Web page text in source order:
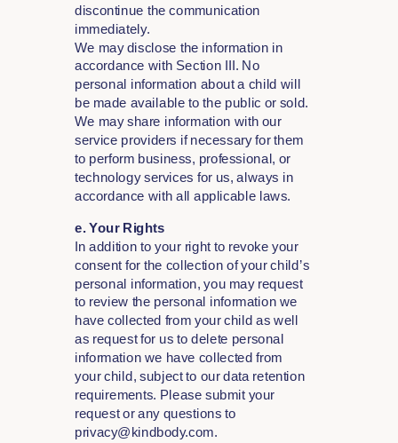
discontinue the communication
immediately.
We may disclose the information in
accordance with Section III. No
personal information about a child will
be made available to the public or sold.
We may share information with our
service providers if necessary for them
to perform business, professional, or
technology services for us, always in
accordance with all applicable laws.
e. Your Rights
In addition to your right to revoke your
consent for the collection of your child’s
personal information, you may request
to review the personal information we
have collected from your child as well
as request for us to delete personal
information we have collected from
your child, subject to our data retention
requirements. Please submit your
request or any questions to
privacy@kindbody.com.